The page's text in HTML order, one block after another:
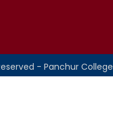
- Panchur College